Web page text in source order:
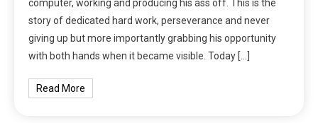
computer, working and producing his ass off. This is the
story of dedicated hard work, perseverance and never
giving up but more importantly grabbing his opportunity
with both hands when it became visible. Today […]
Read More